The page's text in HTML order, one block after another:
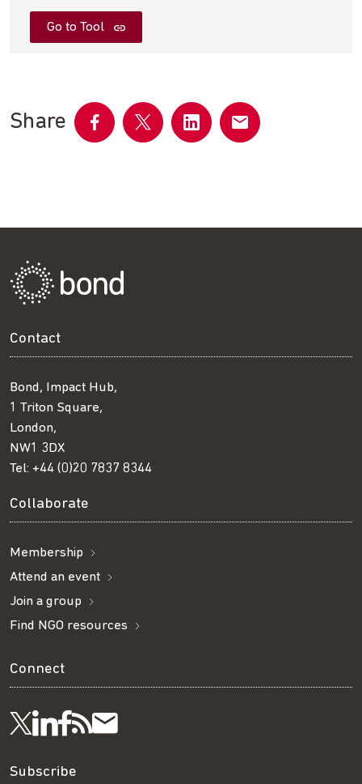
Go to Tool
Share
Contact
Bond, Impact Hub,
1 Triton Square,
London,
NW1 3DX
Tel: +44 (0)20 7837 8344
Collaborate
Membership
Attend an event
Join a group
Find NGO resources
Connect
Follow
Visit
us
Visit
us
Get
our
Subscribe
Subscribe